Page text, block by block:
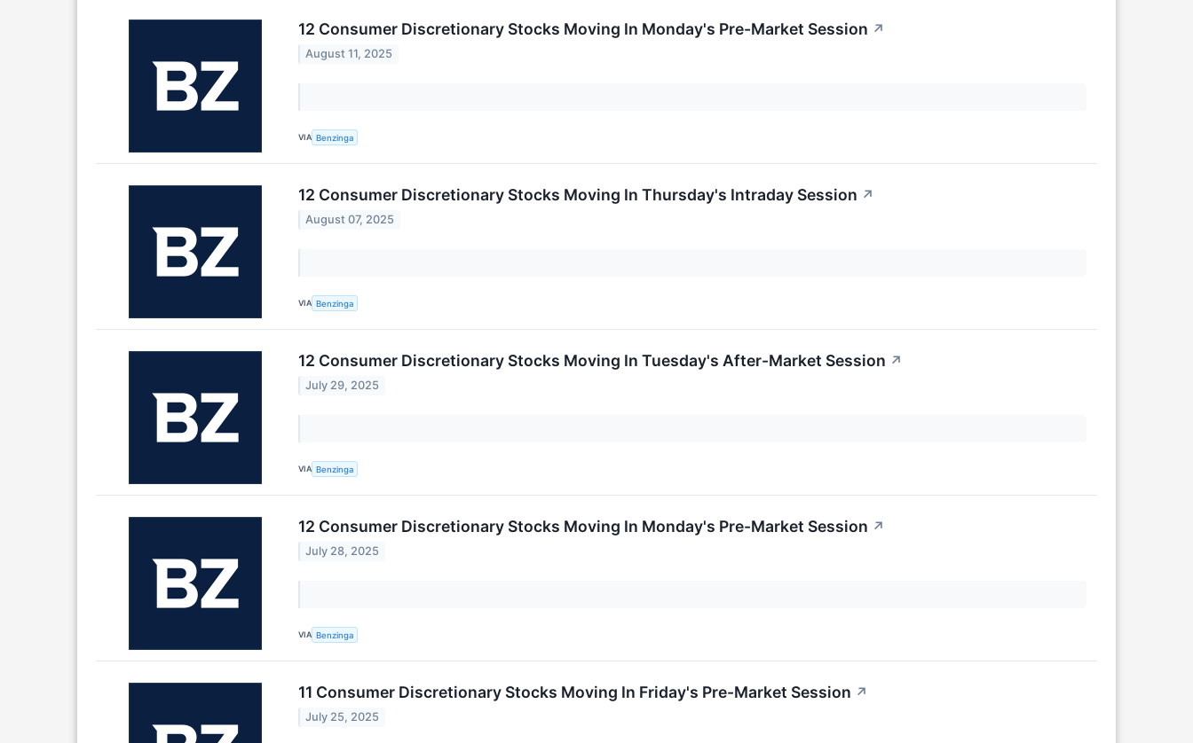
12 Consumer Discretionary Stocks Moving In Monday's Pre-Market Session ↗
August 11, 2025
VIA Benzinga
12 Consumer Discretionary Stocks Moving In Thursday's Intraday Session ↗
August 07, 2025
VIA Benzinga
12 Consumer Discretionary Stocks Moving In Tuesday's After-Market Session ↗
July 29, 2025
VIA Benzinga
12 Consumer Discretionary Stocks Moving In Monday's Pre-Market Session ↗
July 28, 2025
VIA Benzinga
11 Consumer Discretionary Stocks Moving In Friday's Pre-Market Session ↗
July 25, 2025